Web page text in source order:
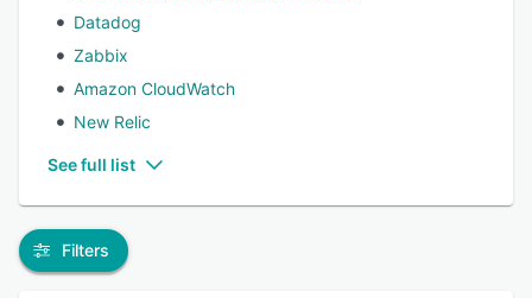
Datadog
Zabbix
Amazon CloudWatch
New Relic
See full list
Filters